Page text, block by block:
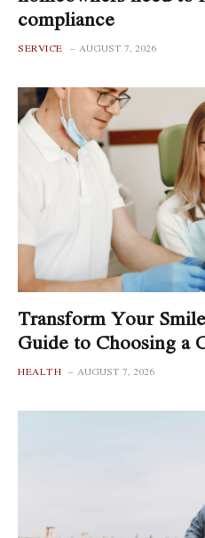
compliance
SERVICE AUGUST 7, 2026
Transform Your
Guide to Choosing a
HEALTH AUGUST 7, 2026